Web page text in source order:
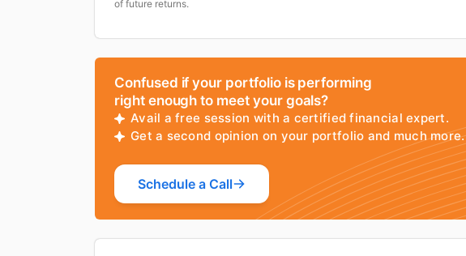
of future returns.
Confused if your portfolio is performing
right enough to meet your goals?
Avail a free session with a certified financial expert.
Get a second opinion on your portfolio and much more.
Schedule a Call